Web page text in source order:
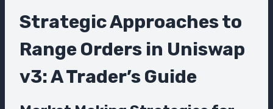
Strategic Approaches to
Range Orders in Uniswap
v3: A Trader’s Guide